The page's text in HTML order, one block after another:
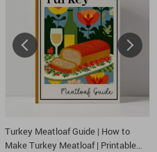
Turkey Meatloaf Guide | How to
Make Turkey Meatloaf | Printable